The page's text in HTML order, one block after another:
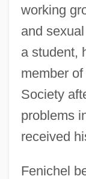
working
and
a student,
member
Society
problems
received
Fenichel